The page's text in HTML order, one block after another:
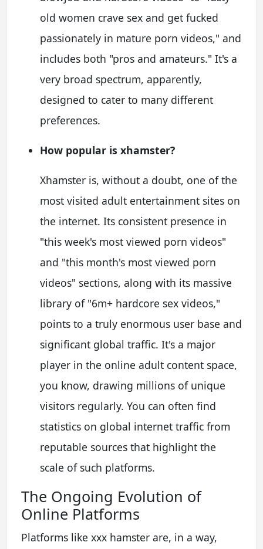
old women crave sex and get fucked
passionately in mature porn videos," and
includes both "pros and amateurs." It's a
very broad spectrum, apparently,
designed to cater to many different
preferences.
How popular is xhamster?
Xhamster is, without a doubt, one of the
most visited adult entertainment sites on
the internet. Its consistent presence in
"this week's most viewed porn videos"
and "this month's most viewed porn
videos" sections, along with its massive
library of "6m+ hardcore sex videos,"
points to a truly enormous user base and
significant global traffic. It's a major
player in the online adult content space,
you know, drawing millions of unique
visitors regularly. You can often find
statistics on global internet traffic from
reputable sources that highlight the
scale of such platforms.
The Ongoing Evolution of
Online Platforms
Platforms like xxx hamster are, in a way,